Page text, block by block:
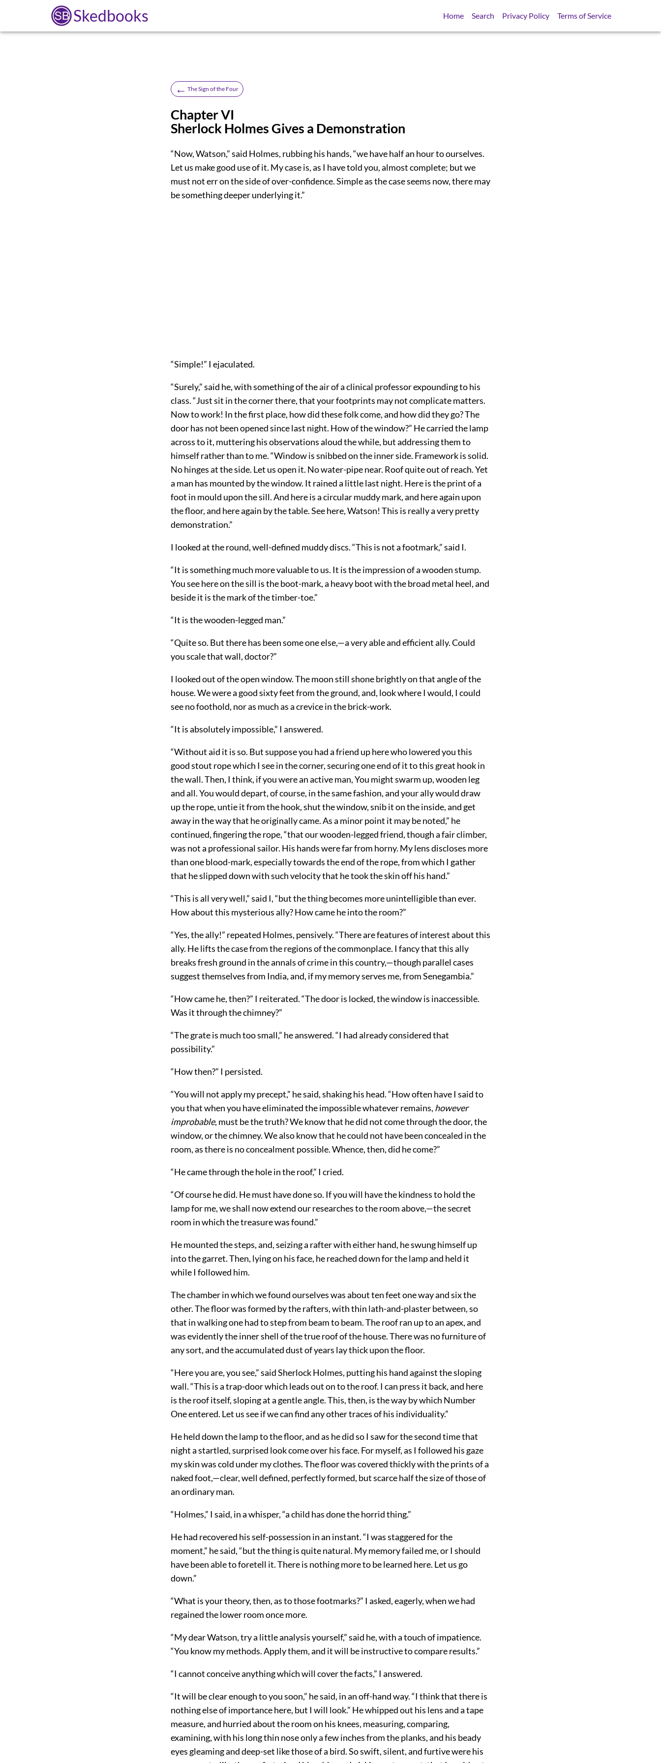
Skedbooks Home Search Privacy Policy Terms of Service
← The Sign of the Four
Chapter VI
Sherlock Holmes Gives a Demonstration
“Now, Watson,” said Holmes, rubbing his hands, “we have half an hour to ourselves.
Let us make good use of it. My case is, as I have told you, almost complete; but we
must not err on the side of over-confidence. Simple as the case seems now, there may
be something deeper underlying it.”
“Simple!” I ejaculated.
“Surely,” said he, with something of the air of a clinical professor expounding to his
class. “Just sit in the corner there, that your footprints may not complicate matters.
Now to work! In the first place, how did these folk come, and how did they go? The
door has not been opened since last night. How of the window?” He carried the lamp
across to it, muttering his observations aloud the while, but addressing them to
himself rather than to me. “Window is snibbed on the inner side. Framework is solid.
No hinges at the side. Let us open it. No water-pipe near. Roof quite out of reach. Yet
a man has mounted by the window. It rained a little last night. Here is the print of a
foot in mould upon the sill. And here is a circular muddy mark, and here again upon
the floor, and here again by the table. See here, Watson! This is really a very pretty
demonstration.”
I looked at the round, well-defined muddy discs. “This is not a footmark,” said I.
“It is something much more valuable to us. It is the impression of a wooden stump.
You see here on the sill is the boot-mark, a heavy boot with the broad metal heel, and
beside it is the mark of the timber-toe.”
“It is the wooden-legged man.”
“Quite so. But there has been some one else,—a very able and efficient ally. Could
you scale that wall, doctor?”
I looked out of the open window. The moon still shone brightly on that angle of the
house. We were a good sixty feet from the ground, and, look where I would, I could
see no foothold, nor as much as a crevice in the brick-work.
“It is absolutely impossible,” I answered.
“Without aid it is so. But suppose you had a friend up here who lowered you this
good stout rope which I see in the corner, securing one end of it to this great hook in
the wall. Then, I think, if you were an active man, You might swarm up, wooden leg
and all. You would depart, of course, in the same fashion, and your ally would draw
up the rope, untie it from the hook, shut the window, snib it on the inside, and get
away in the way that he originally came. As a minor point it may be noted,” he
continued, fingering the rope, “that our wooden-legged friend, though a fair climber,
was not a professional sailor. His hands were far from horny. My lens discloses more
than one blood-mark, especially towards the end of the rope, from which I gather
that he slipped down with such velocity that he took the skin off his hand.”
“This is all very well,” said I, “but the thing becomes more unintelligible than ever.
How about this mysterious ally? How came he into the room?”
“Yes, the ally!” repeated Holmes, pensively. “There are features of interest about this
ally. He lifts the case from the regions of the commonplace. I fancy that this ally
breaks fresh ground in the annals of crime in this country,—though parallel cases
suggest themselves from India, and, if my memory serves me, from Senegambia.”
“How came he, then?” I reiterated. “The door is locked, the window is inaccessible.
Was it through the chimney?”
“The grate is much too small,” he answered. “I had already considered that
possibility.”
“How then?” I persisted.
“You will not apply my precept,” he said, shaking his head. “How often have I said to
you that when you have eliminated the impossible whatever remains, however
improbable, must be the truth? We know that he did not come through the door, the
window, or the chimney. We also know that he could not have been concealed in the
room, as there is no concealment possible. Whence, then, did he come?”
“He came through the hole in the roof,” I cried.
“Of course he did. He must have done so. If you will have the kindness to hold the
lamp for me, we shall now extend our researches to the room above,—the secret
room in which the treasure was found.”
He mounted the steps, and, seizing a rafter with either hand, he swung himself up
into the garret. Then, lying on his face, he reached down for the lamp and held it
while I followed him.
The chamber in which we found ourselves was about ten feet one way and six the
other. The floor was formed by the rafters, with thin lath-and-plaster between, so
that in walking one had to step from beam to beam. The roof ran up to an apex, and
was evidently the inner shell of the true roof of the house. There was no furniture of
any sort, and the accumulated dust of years lay thick upon the floor.
“Here you are, you see,” said Sherlock Holmes, putting his hand against the sloping
wall. “This is a trap-door which leads out on to the roof. I can press it back, and here
is the roof itself, sloping at a gentle angle. This, then, is the way by which Number
One entered. Let us see if we can find any other traces of his individuality.”
He held down the lamp to the floor, and as he did so I saw for the second time that
night a startled, surprised look come over his face. For myself, as I followed his gaze
my skin was cold under my clothes. The floor was covered thickly with the prints of a
naked foot,—clear, well defined, perfectly formed, but scarce half the size of those of
an ordinary man.
“Holmes,” I said, in a whisper, “a child has done the horrid thing.”
He had recovered his self-possession in an instant. “I was staggered for the
moment,” he said, “but the thing is quite natural. My memory failed me, or I should
have been able to foretell it. There is nothing more to be learned here. Let us go
down.”
“What is your theory, then, as to those footmarks?” I asked, eagerly, when we had
regained the lower room once more.
“My dear Watson, try a little analysis yourself,” said he, with a touch of impatience.
“You know my methods. Apply them, and it will be instructive to compare results.”
“I cannot conceive anything which will cover the facts,” I answered.
“It will be clear enough to you soon,” he said, in an off-hand way. “I think that there is
nothing else of importance here, but I will look.” He whipped out his lens and a tape
measure, and hurried about the room on his knees, measuring, comparing,
examining, with his long thin nose only a few inches from the planks, and his beady
eyes gleaming and deep-set like those of a bird. So swift, silent, and furtive were his